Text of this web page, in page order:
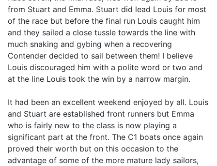
from Stuart and Emma. Stuart did lead Louis for most
of the race but before the final run Louis caught him
and they sailed a close tussle towards the line with
much snaking and gybing when a recovering
Contender decided to sail between them! I believe
Louis discouraged him with a polite word or two and
at the line Louis took the win by a narrow margin.
It had been an excellent weekend enjoyed by all. Louis
and Stuart are established front runners but Emma
who is fairly new to the class is now playing a
significant part at the front. The C1 boats once again
proved their worth but on this occasion to the
advantage of some of the more mature lady sailors,